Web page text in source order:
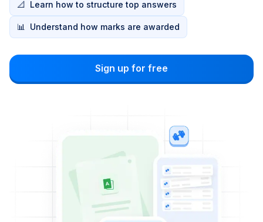
📐 Learn how to structure top answers
📊 Understand how marks are awarded
Sign up for free